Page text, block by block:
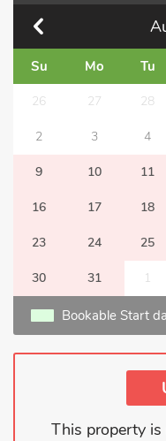
Su Mo Tu
26 27 28
2 3 4
9 10 11
16 17 18
23 24 25
30 31 1
Bookable Start
This property